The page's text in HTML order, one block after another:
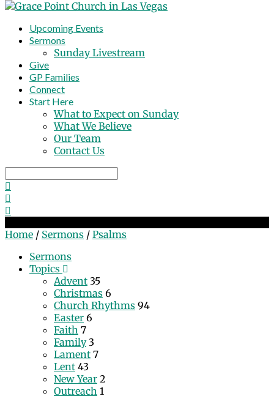
Upcoming Events
Sermons
Sunday Livestream
Give
GP Families
Connect
Start Here
What to Expect on Sunday
What We Believe
Our Team
Contact Us
Home / Sermons / Psalms
Sermons
Topics
Advent 35
Christmas 6
Church Rhythms 94
Easter 6
Faith 7
Family 3
Lament 7
Lent 43
New Year 2
Outreach 1